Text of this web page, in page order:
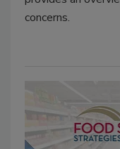
concerns.